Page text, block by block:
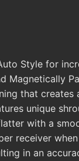
Style for
that
unique
with a
receiver
in an